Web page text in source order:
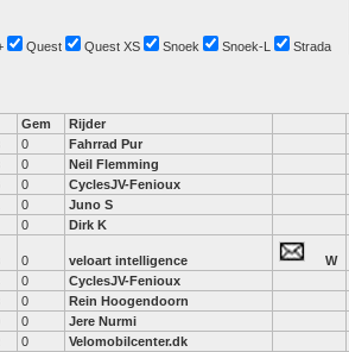
Quest Quest XS Snoek Snoek-L Strada
Gem Rijder
0 Fahrrad Pur
0 Neil Flemming
0 CyclesJV-Fenioux
0 Juno S
0 Dirk K
0 veloart intelligence W
0 CyclesJV-Fenioux
0 Rein Hoogendoorn
0 Jere Nurmi
0 Velomobilcenter.dk